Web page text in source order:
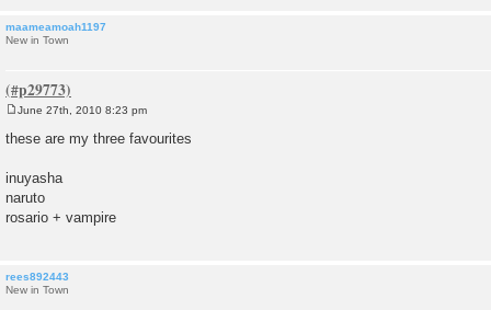
maameamoah1197
New in Town
s
June 27th, 2010 8:23 pm
these are my three favourites
inuyasha
naruto
rosario + vampire
rees892443
New in Town